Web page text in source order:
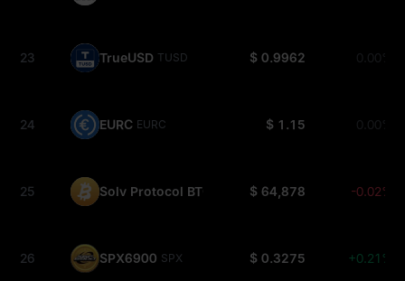
23 TrueUSD TUSD $ 0.9962 0.00%
24 EURC EURC $ 1.15 0.00%
25 Solv Protocol BTC SOLVBTC$ 64,878 -0.02%
26 SPX6900 SPX $ 0.3275 +0.21%